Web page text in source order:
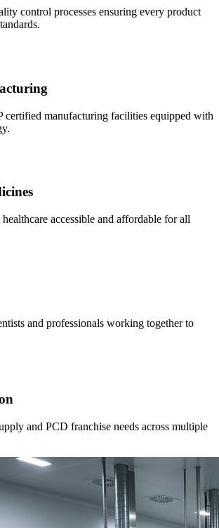
control processes ensuring every product
certified manufacturing facilities equipped with
accessible and affordable for all
and professionals working together to
and PCD franchise needs across multiple